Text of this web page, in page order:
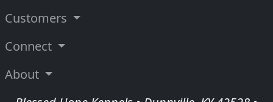
Customers
Connect
About